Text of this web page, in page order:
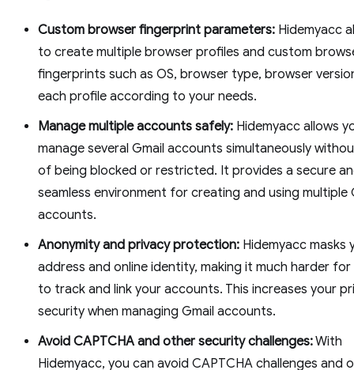
Custom browser fingerprint parameters: Hidemyacc
to create multiple browser profiles and custom
fingerprints such as OS, browser type, browser
each profile according to your needs.
Manage multiple accounts safely: Hidemyacc allows
manage several Gmail accounts simultaneously
of being blocked or restricted. It provides a secure
seamless environment for creating and using multiple
accounts.
Anonymity and privacy protection: Hidemyacc masks
address and online identity, making it much harder
to track and link your accounts. This increases your
security when managing Gmail accounts.
Avoid CAPTCHA and other security challenges:With
Hidemyacc, you can avoid CAPTCHA challenges and